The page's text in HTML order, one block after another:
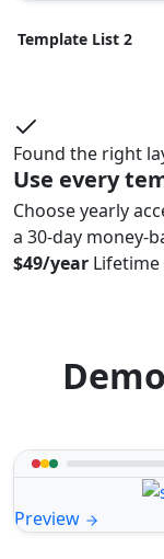
Template List 2
Found the right
Use every
Choose yearly
a 30-day money-
$49/year Lifetime
Preview